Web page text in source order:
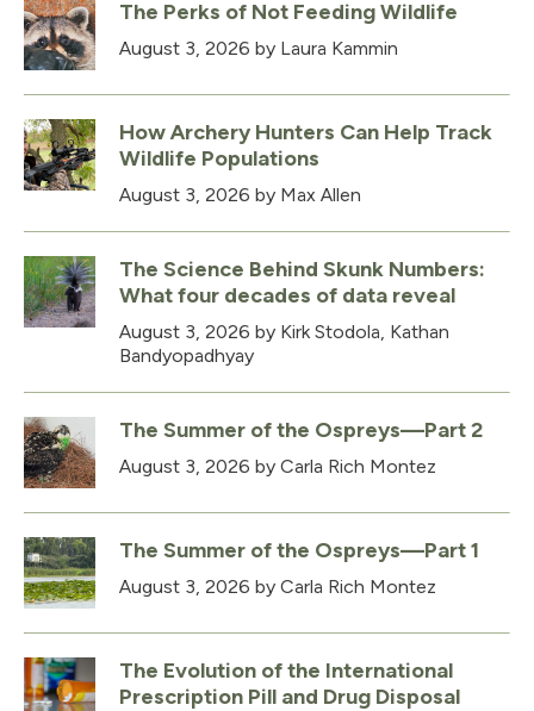
The Perks of Not Feeding Wildlife
August 3, 2026 by Laura Kammin
How Archery Hunters Can Help Track
Wildlife Populations
August 3, 2026 by Max Allen
The Science Behind Skunk Numbers:
What four decades of data reveal
August 3, 2026 by Kirk Stodola, Kathan
Bandyopadhyay
The Summer of the Ospreys—Part 2
August 3, 2026 by Carla Rich Montez
The Summer of the Ospreys—Part 1
August 3, 2026 by Carla Rich Montez
The Evolution of the International
Prescription Pill and Drug Disposal